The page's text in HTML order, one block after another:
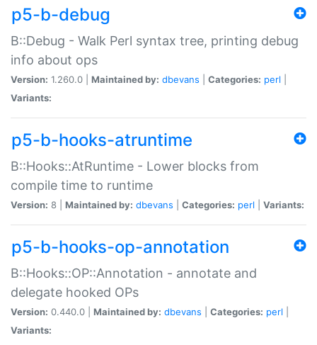
p5-b-debug
B::Debug - Walk Perl syntax tree, printing debug
info about ops
Version: 1.260.0 | Maintained by: dbevans Categories: perl
Variants:
p5-b-hooks-atruntime
B::Hooks::AtRuntime - Lower blocks from
compile time to runtime
Version: 8 | Maintained by: dbevans Categories: perl Variants:
p5-b-hooks-op-annotation
B::Hooks::OP::Annotation - annotate and
delegate hooked OPs
Version: 0.440.0 | Maintained by: dbevans Categories: perl
Variants: